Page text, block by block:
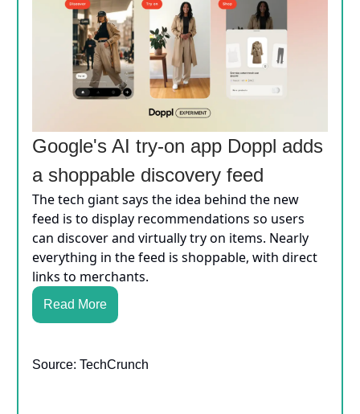
Google's AI try-on app Doppl adds
a shoppable discovery feed
The tech giant says the idea behind the new
feed is to display recommendations so users
can discover and virtually try on items. Nearly
everything in the feed is shoppable, with direct
links to merchants.
Read More
Source: TechCrunch